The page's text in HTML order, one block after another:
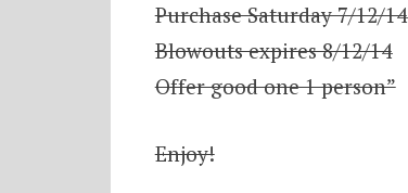
Purchase Saturday 7/12/14
Blowouts expires 8/12/14
Offer good one 1 person”
Enjoy!